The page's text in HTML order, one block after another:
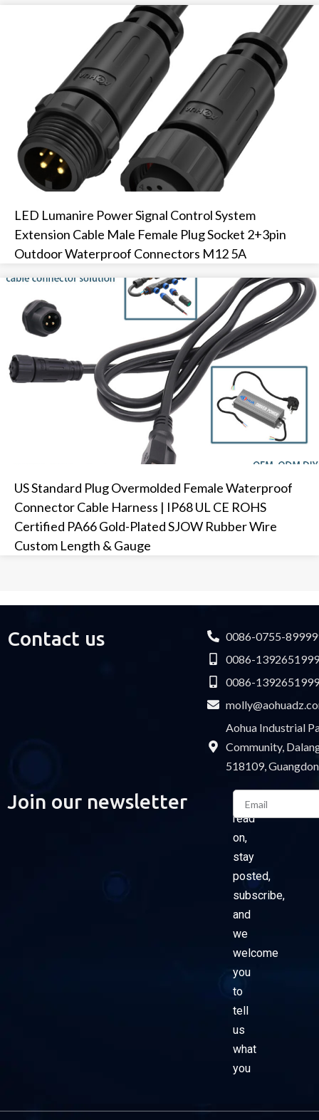
LED Lumanire Power Signal Control System
Extension Cable Male Female Plug Socket 2+3pin
Outdoor Waterproof Connectors M12 5A
US Standard Plug Overmolded Female Waterproof
Connector Cable Harness | IP68 UL CE ROHS
Certified PA66 Gold-Plated SJOW Rubber Wire
Custom Length & Gauge
Contact us
0086-0755-
0086-
0086-
Aohua Industrial
Community,
518109,
Join our newsletter
Please
read
on,
stay
posted,
subscribe,
and
we
welcome
you
to
tell
us
what
you
Email